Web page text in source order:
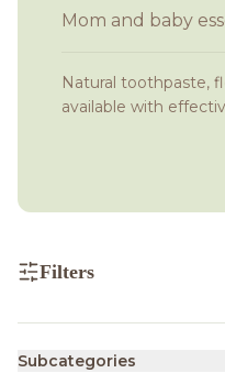
Mom and baby
Natural toothpaste,
available with
Filters
Subcategories